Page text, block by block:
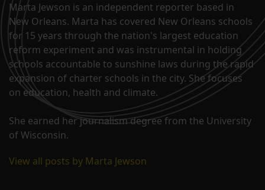
Marta Jewson is an independent reporter based in
New Orleans. Marta has covered New Orleans schools
for 15 years through the nation's largest education
reform experiment and was instrumental in holding
schools accountable to sunshine laws during the rapid
expansion of charter schools in the city. She focuses
on education, health and climate.
She earned her journalism degree from the University
of Wisconsin.
View all posts by Marta Jewson